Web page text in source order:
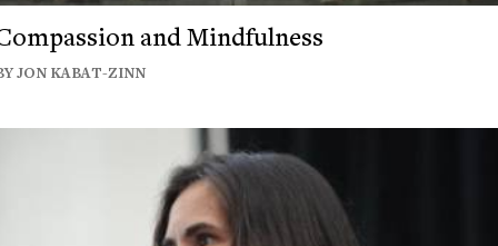
and Mindfulness
JON KABAT-ZINN